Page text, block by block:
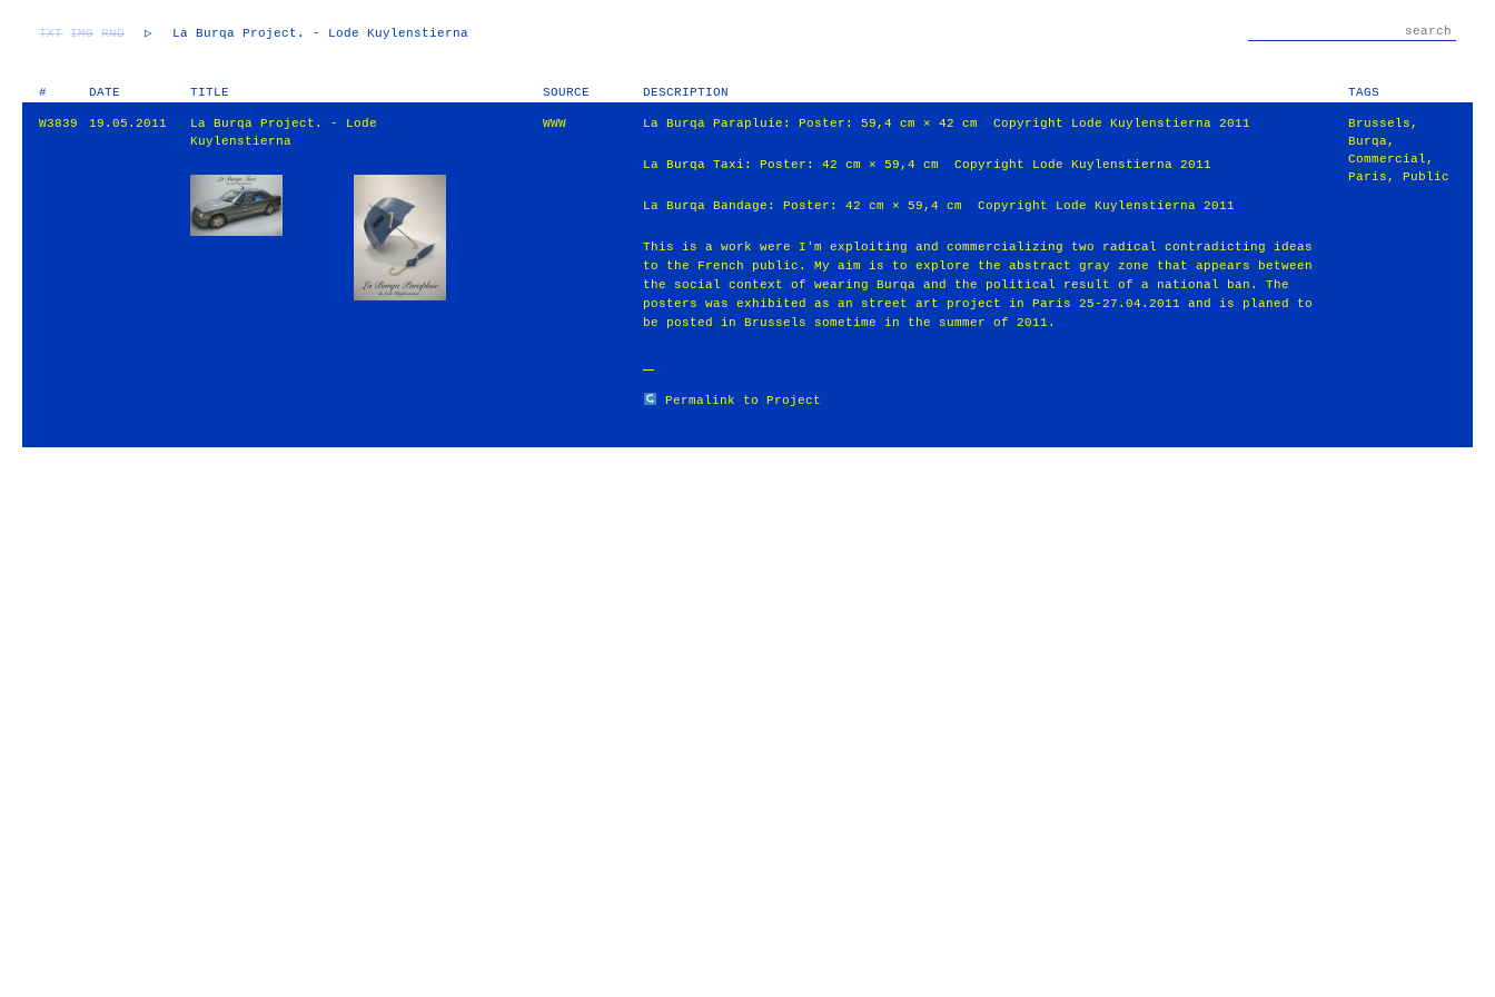
TXT IMG RND ▷ La Burqa Project. - Lode Kuylenstierna
# DATE TITLE SOURCE DESCRIPTION TAGS
W3839 19.05.2011
La Burqa Project. - Lode
Kuylenstierna
WWW La Burqa Parapluie: Poster: 59,4 cm × 42 cm Copyright Lode Kuylenstierna 2011
La Burqa Taxi: Poster: 42 cm × 59,4 cm Copyright Lode Kuylenstierna 2011
La Burqa Bandage: Poster: 42 cm × 59,4 cm Copyright Lode Kuylenstierna 2011
This is a work were I'm exploiting and commercializing two radical contradicting ideas
to the French public. My aim is to explore the abstract gray zone that appears between
the social context of wearing Burqa and the political result of a national ban. The
posters was exhibited as an street art project in Paris 25-27.04.2011 and is planed to
be posted in Brussels sometime in the summer of 2011.
Permalink to Project
Brussels ,
Burqa,
Commercial ,
Paris ,Public